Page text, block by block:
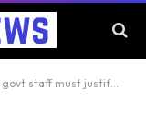
must justify their work or lose jobs